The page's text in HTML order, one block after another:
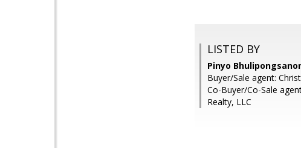
LISTED BY
Pinyo
Buyer/Sale agent:
Co-Buyer/Co-Sale
Realty, LLC